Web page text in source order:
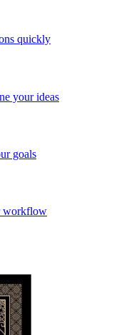
quickly
your ideas
goals
workflow